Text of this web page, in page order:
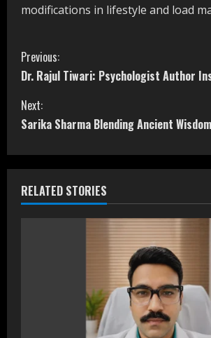
modifications in lifestyle and load
C
o
n
t
i
n
Previous:
Dr. Rajul Tiwari: Psychologist Author
Next:
Sarika Sharma Blending Ancient
RELATED STORIES